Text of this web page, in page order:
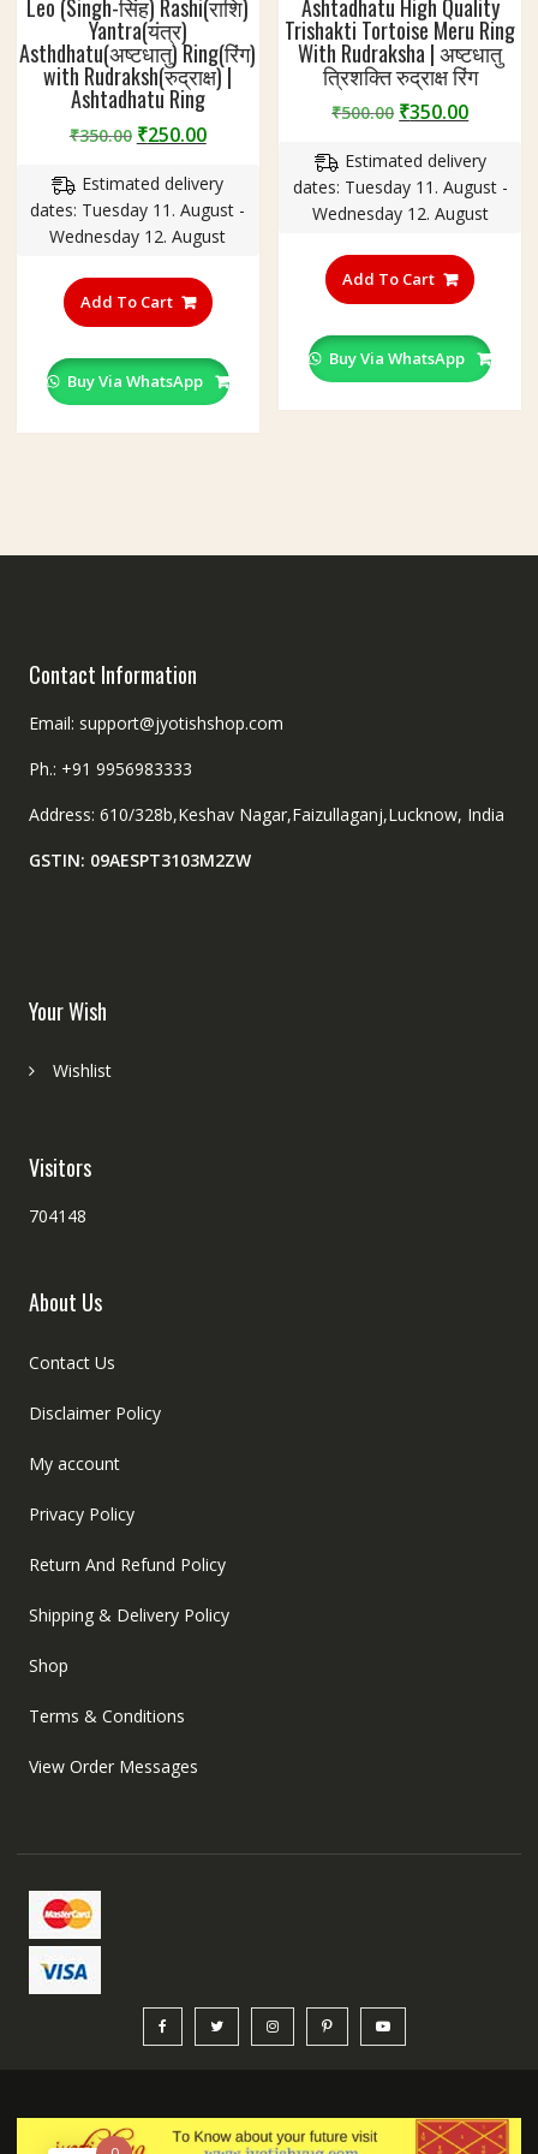
Leo (Singh-सिंह) Rashi(राशि)
Yantra(यंत्र)
Asthdhatu(अष्टधातु) Ring(रिंग)
with Rudraksh(रुद्राक्ष) |
Ashtadhatu Ring
₹350.00 Original
was:
₹350.00.
₹250.00Current
is:
₹250.00.
Estimated delivery
dates: Tuesday 11. August -
Wednesday 12. August
Add To Cart
product
multiple
variants.
The
options
Buy Via WhatsApp
Ashtadhatu High Quality
Trishakti Tortoise Meru Ring
With Rudraksha | अष्टधातु
त्रिशक्ति रुद्राक्ष रिंग
₹500.00 Original
was:
₹500.00.
₹350.00
is:
Estimated delivery
dates: Tuesday 11. August -
Wednesday 12. August
Add To Cart
product
multiple
variants.
The
options
Buy Via WhatsApp
Contact Information
Email: support@jyotishshop.com
Ph.: +91 9956983333
Address: 610/328b,Keshav Nagar,Faizullaganj,Lucknow, India
GSTIN: 09AESPT3103M2ZW
Your Wish
Wishlist
Visitors
704148
About Us
Contact Us
Disclaimer Policy
My account
Privacy Policy
Return And Refund Policy
Shipping & Delivery Policy
Shop
Terms & Conditions
View Order Messages